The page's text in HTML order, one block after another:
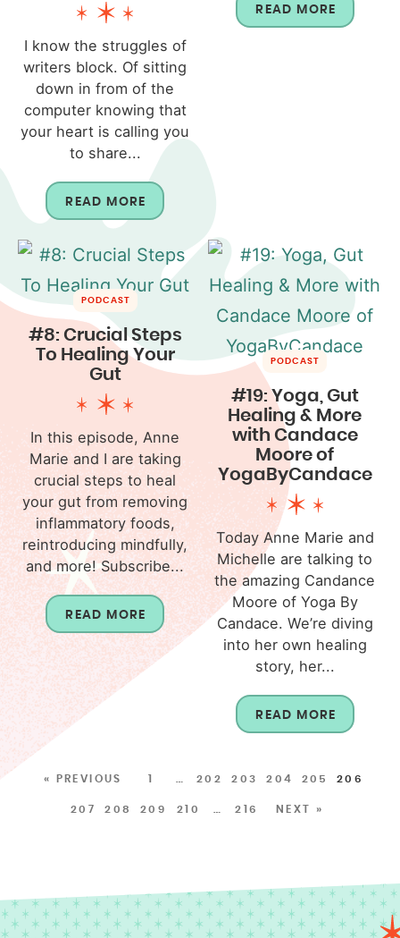
I know the struggles of
writers block. Of sitting
down in from of the
computer knowing that
your heart is calling you
to share...
READ MORE
READ MORE
PODCAST
#8: Crucial Steps
To Healing Your
Gut
In this episode, Anne
Marie and I are taking
crucial steps to heal
your gut from removing
inflammatory foods,
reintroducing mindfully,
and more! Subscribe...
READ MORE
PODCAST
#19: Yoga, Gut
Healing & More
with Candace
Moore of
YogaByCandace
Today Anne Marie and
Michelle are talking to
the amazing Candance
Moore of Yoga By
Candace. We’re diving
into her own healing
story, her...
READ MORE
« PREVIOUS 1 202 203 204 205 206
207 208 209 210 216 NEXT »